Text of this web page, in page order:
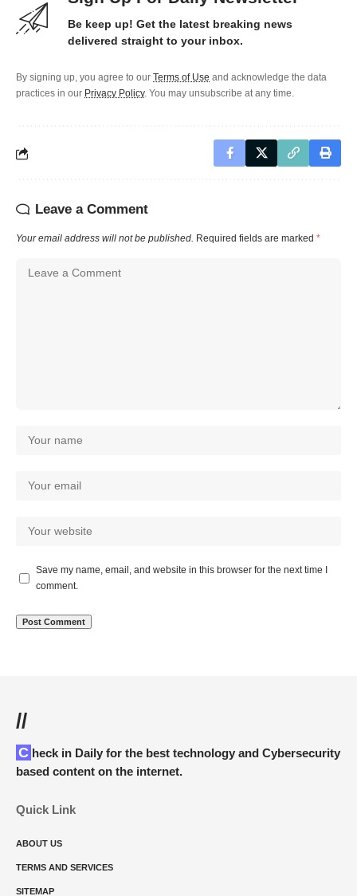
Be keep up! Get the latest breaking news
delivered straight to your inbox.
By signing up, you agree to our Terms of Use and acknowledge the data
practices in our Privacy Policy. You may unsubscribe at any time.
Leave a Comment
Your email address will not be published. Required fields are marked *
Save my name, email, and website in this browser for the next time I
comment.
//
Check in Daily for the best technology and Cybersecurity
based content on the internet.
Quick Link
ABOUT US
TERMS AND SERVICES
SITEMAP